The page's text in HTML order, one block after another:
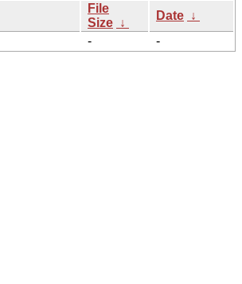
File
Size ↓
Date ↓
- -